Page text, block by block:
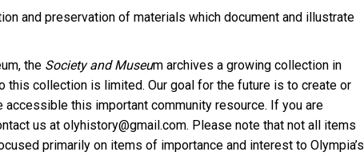
and preservation of materials which document and illustrate
the Society and Museum archives a growing collection in
this collection is limited. Our goal for the future is to create or
this important community resource. If you are
us at olyhistory@gmail.com. Please note that not all items
primarily on items of importance and interest to Olympia’s